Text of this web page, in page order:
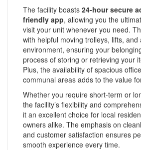
The facility boasts 24-hour secure
friendly app, allowing you the
visit your unit whenever you need.
with helpful moving trolleys, lifts, and
environment, ensuring your
process of storing or retrieving your
Plus, the availability of spacious
communal areas adds to the value
Whether you require short-term or
the facility’s flexibility and
it an excellent choice for local
owners alike. The emphasis on
and customer satisfaction ensures
smooth experience every time.